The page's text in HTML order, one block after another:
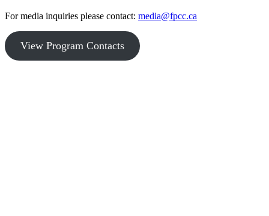
For media inquiries please contact: media@fpcc.ca
View Program Contacts